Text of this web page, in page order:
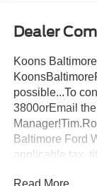
Dealer
Koons
possible...To
3800orEmail
Baltimore Ford
applicable tax,
Read More...